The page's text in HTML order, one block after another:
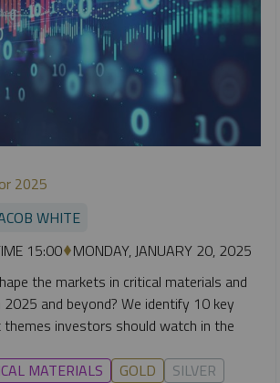
2025
WHITE
15:00 MONDAY, JANUARY 20, 2025
the markets in critical materials and
and beyond? We identify 10 key
themes investors should watch in the
MATERIALS GOLD
SILVER